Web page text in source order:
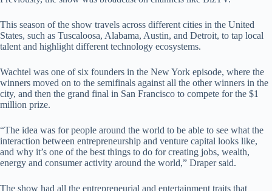
This season of the show travels across different cities in the United
States, such as Tuscaloosa, Alabama, Austin, and Detroit, to tap local
talent and highlight different technology ecosystems.
Wachtel was one of six founders in the New York episode, where the
winners moved on to the semifinals against all the other winners in the
city, and then the grand final in San Francisco to compete for the $1
million prize.
“The idea was for people around the world to be able to see what the
interaction between entrepreneurship and venture capital looks like,
and why it’s one of the best things to do for creating jobs, wealth,
energy and consumer activity around the world,” Draper said.
The show had all the entrepreneurial and entertainment traits that